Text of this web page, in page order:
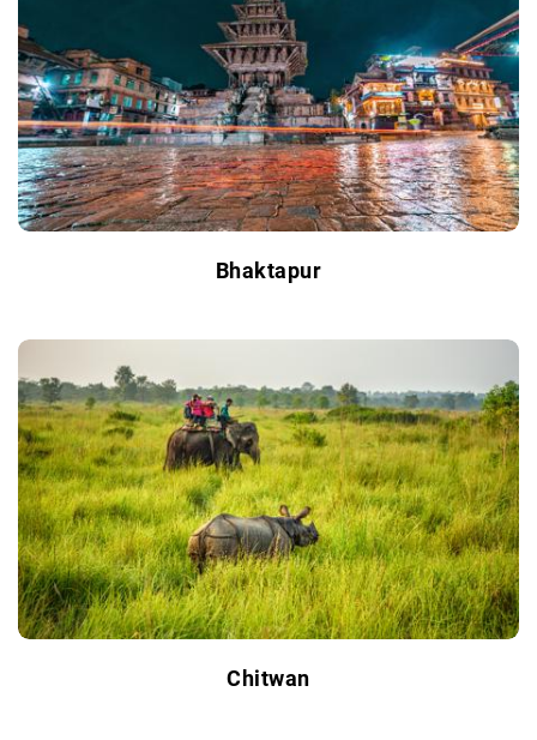
Bhaktapur
Chitwan